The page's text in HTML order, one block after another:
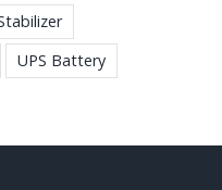
UPS Battery